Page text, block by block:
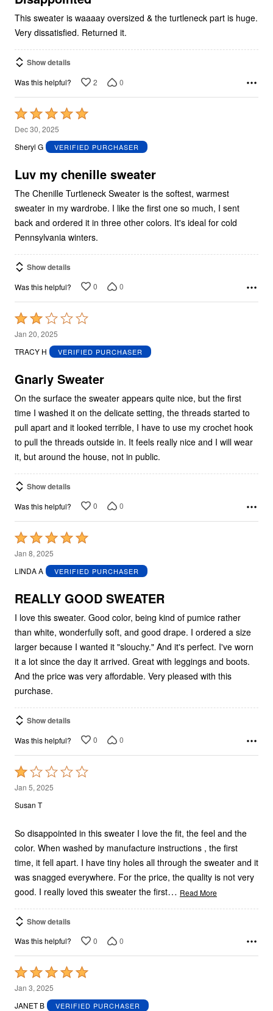
This sweater is waaaay oversized & the turtleneck part is huge.
Very dissatisfied. Returned it.
Show details
Was this helpful? 2 0
Rated
5
out
5
Dec 30, 2025
Sheryl G
VERIFIED PURCHASER
Luv my chenille sweater
The Chenille Turtleneck Sweater is the softest, warmest
sweater in my wardrobe. I like the first one so much, I sent
back and ordered it in three other colors. It's ideal for cold
Pennsylvania winters.
Show details
Was this helpful? 0 0
Rated
2
out
5
Jan 20, 2025
TRACY H
VERIFIED PURCHASER
Gnarly Sweater
On the surface the sweater appears quite nice, but the first
time I washed it on the delicate setting, the threads started to
pull apart and it looked terrible, I have to use my crochet hook
to pull the threads outside in. It feels really nice and I will wear
it, but around the house, not in public.
Show details
Was this helpful? 0 0
Rated
5
out
5
Jan 8, 2025
LINDA A
VERIFIED PURCHASER
REALLY GOOD SWEATER
I love this sweater. Good color, being kind of pumice rather
than white, wonderfully soft, and good drape. I ordered a size
larger because I wanted it "slouchy." And it's perfect. I've worn
it a lot since the day it arrived. Great with leggings and boots.
And the price was very affordable. Very pleased with this
purchase.
Show details
Was this helpful? 0 0
Rated
1
out
5
Jan 5, 2025
Susan T
So disappointed in this sweater I love the fit, the feel and the
color. When washed by manufacture instructions , the first
time, it fell apart. I have tiny holes all through the sweater and it
was snagged everywhere. For the price, the quality is not very
good. I really loved this sweater the first… Read More
Show details
Was this helpful? 0 0
Rated
5
out
Jan 3, 2025
JANET B
VERIFIED PURCHASER